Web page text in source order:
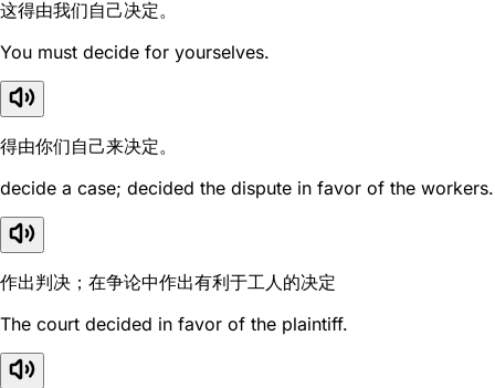
这得由我们自己决定。
You must decide for yourselves.
得由你们自己来决定。
decide a case; decided the dispute in favor of the workers.
作出判决；在争论中作出有利于工人的决定
The court decided in favor of the plaintiff.